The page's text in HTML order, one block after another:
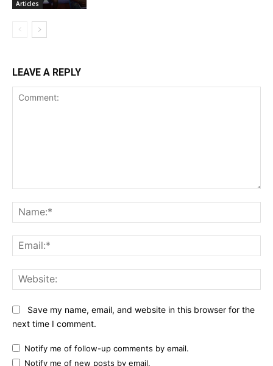
Articles
LEAVE A REPLY
Save my name, email, and website in this browser for the
next time I comment.
Notify me of follow-up comments by email.
Notify me of new posts by email.